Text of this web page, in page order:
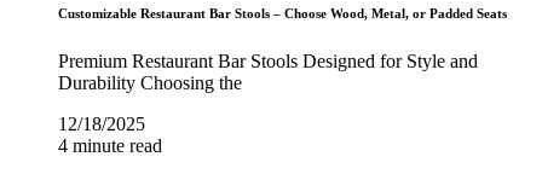
Customizable Restaurant Bar Stools – Choose Wood, Metal, or Padded Seats
Premium Restaurant Bar Stools Designed for Style and
Durability Choosing the
12/18/2025
4 minute read